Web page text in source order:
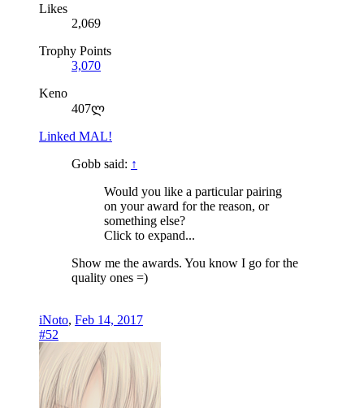
Likes
2,069
Trophy Points
3,070
Keno
407ლ
Linked MAL!
Gobb said: ↑
Would you like a particular pairing
on your award for the reason, or
something else?
Click to expand...
Show me the awards. You know I go for the
quality ones =)
iNoto, Feb 14, 2017
#52